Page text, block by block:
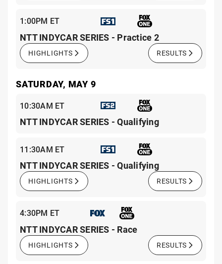
1:00PM ET
NTT INDYCAR SERIES - Practice 2
HIGHLIGHTS RESULTS
SATURDAY, MAY 9
10:30AM ET
NTT INDYCAR SERIES - Qualifying
11:30AM ET
NTT INDYCAR SERIES - Qualifying
HIGHLIGHTS RESULTS
4:30PM ET
NTT INDYCAR SERIES - Race
HIGHLIGHTS RESULTS